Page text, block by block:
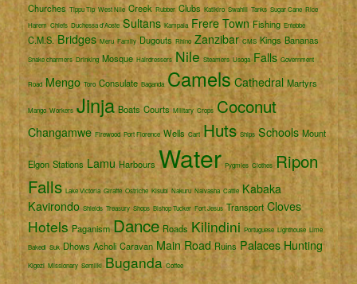
Churches Tippu Tip West Nile Creek Rubber Clubs Katikiro Swahili Tanks Sugar Cane Rice
Harem Chiefs Duchessa d'Aoste Sultans Kampala Frere Town Fishing Entebbe
C.M.S. Bridges Meru Family Dugouts Rhino Zanzibar CMS Kings Bananas
Snake charmers Drinking Mosque Hairdressers Nile Steamers Usoga Falls Government
Road Mengo Toro Consulate Baganda Camels Cathedral Martyrs
Mango Workers Jinja Boats Courts Military Crops Coconut
Changamwe Firewood Port Florence Wells Cart Huts Ships Schools Mount
Elgon Stations Lamu Harbours Water Pygmies Clothes Ripon
Falls Lake Victoria Giraffe Ostriche Kisubi Nakuru Naivasha Cattle Kabaka
Kavirondo Shields Treasury Shops Bishop Tucker Fort Jesus Transport Cloves
Hotels Paganism Dance Roads Kilindini Portuguese Lighthouse Lime
Bakedi Suk Dhows Acholi Caravan Main Road Ruins Palaces Hunting
Kigezi Missionary Semliki Buganda Coffee